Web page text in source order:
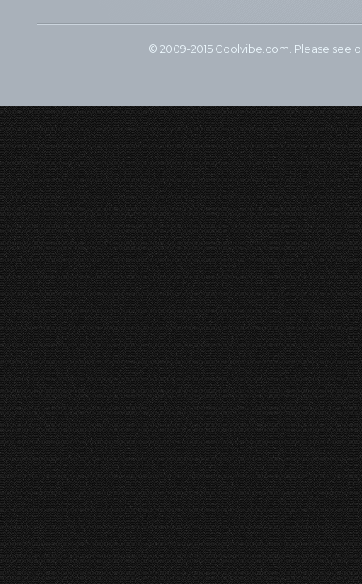
© 2009-2015 Coolvibe.com. Please see